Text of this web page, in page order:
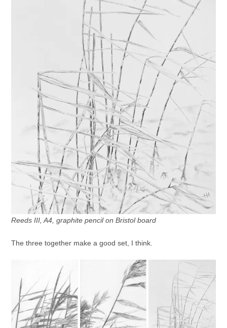
Reeds III, A4, graphite pencil on Bristol board
The three together make a good set, I think.